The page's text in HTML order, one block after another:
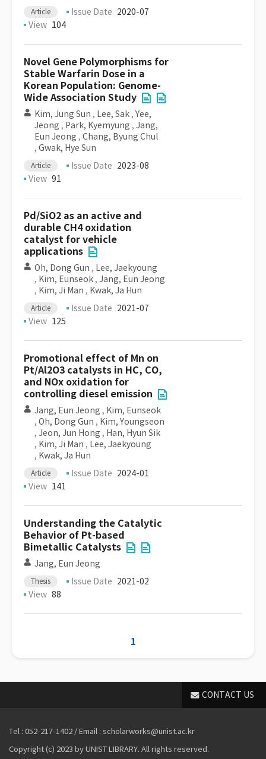
Article Issue Date 2020-07
View 104
Novel Gene Polymorphisms for
Stable Warfarin Dose in a
Korean Population: Genome-
Wide Association Study
Kim, Jung Sun , Lee, Sak , Yee,
Jeong , Park, Kyemyung , Jang,
Eun Jeong , Chang, Byung Chul
, Gwak, Hye Sun
Article Issue Date 2023-08
View 91
Pd/SiO2 as an active and
durable CH4 oxidation
catalyst for vehicle
applications
Oh, Dong Gun , Lee, Jaekyoung
, Kim, Eunseok , Jang, Eun Jeong
, Kim, Ji Man , Kwak, Ja Hun
Article Issue Date 2021-07
View 125
Promotional effect of Mn on
Pt/Al2O3 catalysts in HC, CO,
and NOx oxidation for
controlling diesel emission
Jang, Eun Jeong , Kim, Eunseok
, Oh, Dong Gun , Kim, Youngseon
, Jeon, Jun Hong , Han, Hyun Sik
, Kim, Ji Man , Lee, Jaekyoung
, Kwak, Ja Hun
Article Issue Date 2024-01
View 141
Understanding the Catalytic
Behavior of Pt-based
Bimetallic Catalysts
Jang, Eun Jeong
Thesis Issue Date 2021-02
View 88
1
CONTACT US
Tel : 052-217-1402 / Email : scholarworks@unist.ac.kr
Copyright (c) 2023 by UNIST LIBRARY. All rights reserved.